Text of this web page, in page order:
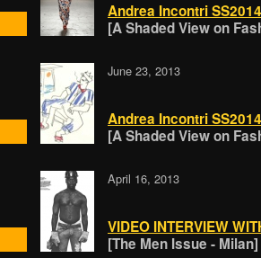
Andrea Incontri SS2014
[A Shaded View on
June 23, 2013
Andrea Incontri
[A Shaded View on
April 16, 2013
VIDEO INTERVIEW
[The Men Issue - Milan]